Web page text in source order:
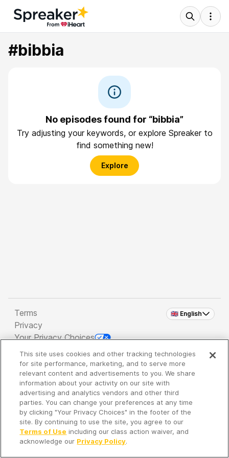
#bibbia
No episodes found for “bibbia”
Try adjusting your keywords, or explore Spreaker to
find something new!
Explore
🇬🇧 English
Terms
Privacy
Your Privacy Choices
Copyright 2026 - Spreaker Inc. an iHeartMedia
Company
It's so quiet here...
Time to discover new episodes!
This site uses cookies and other tracking technologies
for site performance, marketing, and to serve more
relevant content and advertisements to you. We share
information about your activity on our site with
advertising and analytics vendors and other third
parties. You can change your preferences at any time
by clicking "Your Privacy Choices" in the footer of the
site. By continuing to use the site, you agree to our
Terms of Use including our class action waiver, and
acknowledge our Privacy Policy.